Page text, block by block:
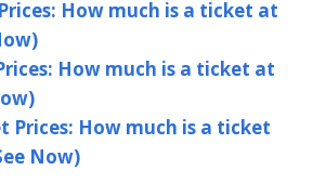
How much is a ticket at
How much is a ticket at
Prices: How much is a ticket
Now)